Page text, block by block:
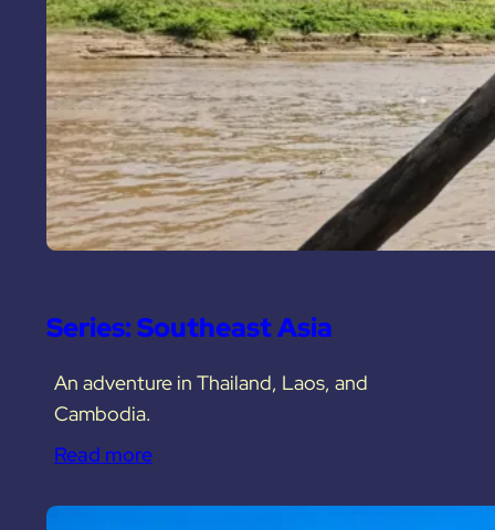
Series: Southeast Asia
An adventure in Thailand, Laos, and
Cambodia.
Read more